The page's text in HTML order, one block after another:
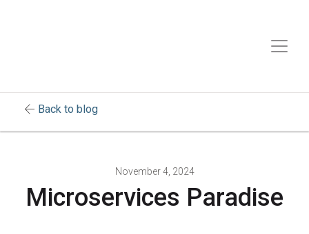
arrow_back Back to blog
November 4, 2024
Microservices Paradise